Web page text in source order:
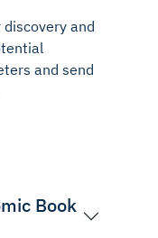
and
and send
Book